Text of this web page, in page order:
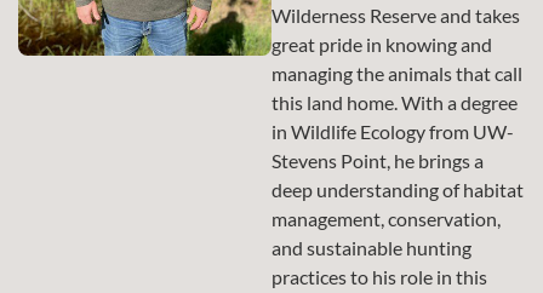
Wilderness Reserve and takes
great pride in knowing and
managing the animals that call
this land home. With a degree
in Wildlife Ecology from UW-
Stevens Point, he brings a
deep understanding of habitat
management, conservation,
and sustainable hunting
practices to his role in this